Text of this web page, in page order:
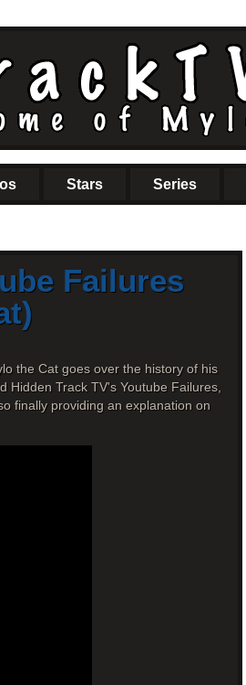
Stars Series
Failures
the Cat goes over the history of his
Hidden Track TV's Youtube Failures,
finally providing an explanation on